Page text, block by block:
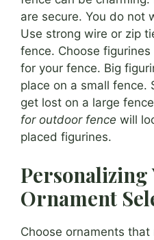
are secure. You do not
Use strong wire or zip
fence. Choose
for your fence. Big
place on a small fence.
get lost on a large
for outdoor fence will
placed figurines.
Personalizing
Ornament
Choose ornaments